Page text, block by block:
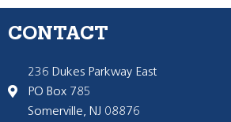
CONTACT
236 Dukes Parkway East
PO Box 785
Somerville, NJ 08876